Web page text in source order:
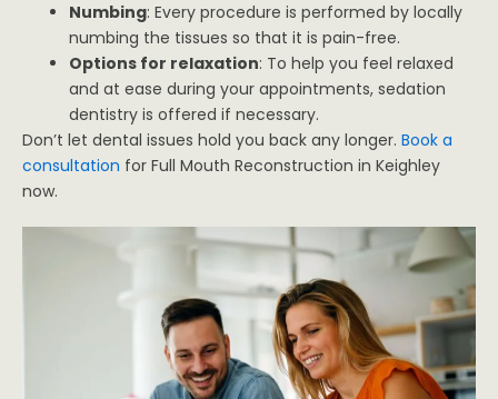
Numbing: Every procedure is performed by locally
numbing the tissues so that it is pain-free.
Options for relaxation: To help you feel relaxed
and at ease during your appointments, sedation
dentistry is offered if necessary.
Don’t let dental issues hold you back any longer. Book a
consultation for Full Mouth Reconstruction in Keighley
now.